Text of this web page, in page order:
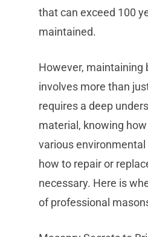
that can exceed 100
maintained.
However, maintaining
involves more than
requires a deep
material, knowing
various environmental
how to repair or
necessary. Here is
of professional